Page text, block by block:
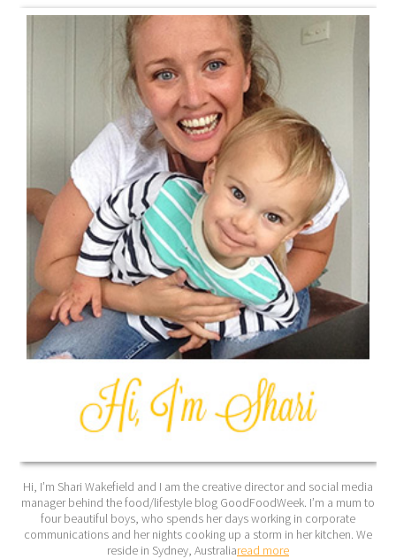
Hi, I’m Shari Wakefield and I am the creative director and social media
manager behind the food/lifestyle blog GoodFoodWeek. I’m a mum to
four beautiful boys, who spends her days working in corporate
communications and her nights cooking up a storm in her kitchen. We
reside in Sydney, Australiaread more